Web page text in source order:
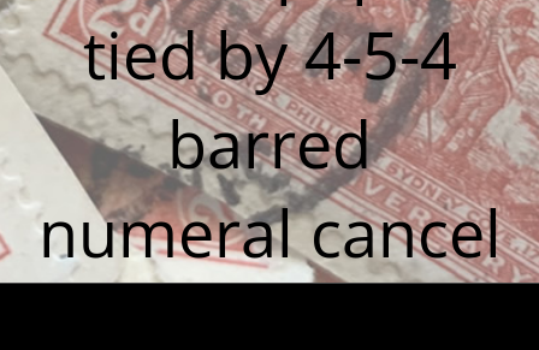
tied by 4-5-4
barred
numeral cancel